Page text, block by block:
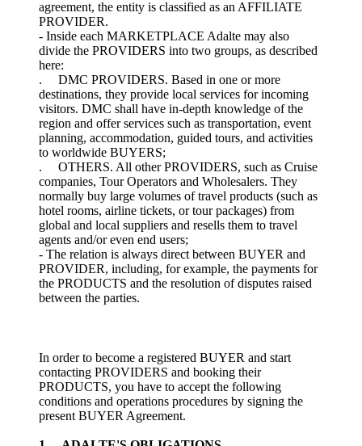
agreement, the entity is classified as an AFFILIATE
PROVIDER.
- Inside each MARKETPLACE Adalte may also
divide the PROVIDERS into two groups, as described
here:
. DMC PROVIDERS. Based in one or more
destinations, they provide local services for incoming
visitors. DMC shall have in-depth knowledge of the
region and offer services such as transportation, event
planning, accommodation, guided tours, and activities
to worldwide BUYERS;
. OTHERS. All other PROVIDERS, such as Cruise
companies, Tour Operators and Wholesalers. They
normally buy large volumes of travel products (such as
hotel rooms, airline tickets, or tour packages) from
global and local suppliers and resells them to travel
agents and/or even end users;
- The relation is always direct between BUYER and
PROVIDER, including, for example, the payments for
the PRODUCTS and the resolution of disputes raised
between the parties.
In order to become a registered BUYER and start
contacting PROVIDERS and booking their
PRODUCTS, you have to accept the following
conditions and operations procedures by signing the
present BUYER Agreement.